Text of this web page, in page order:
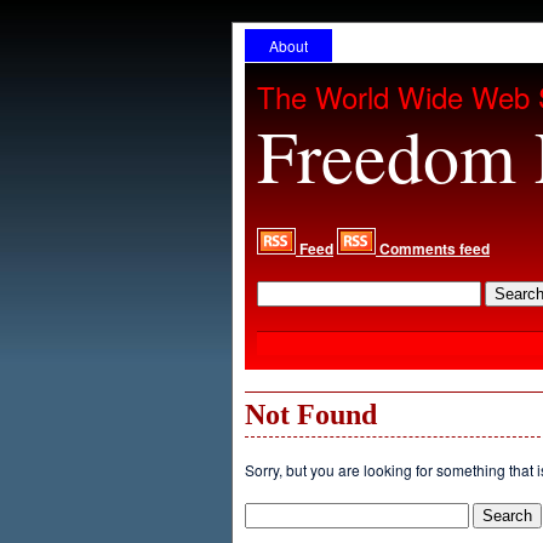
About
The World Wide Web
Freedom
Feed Comments feed
Not Found
Sorry, but you are looking for something that